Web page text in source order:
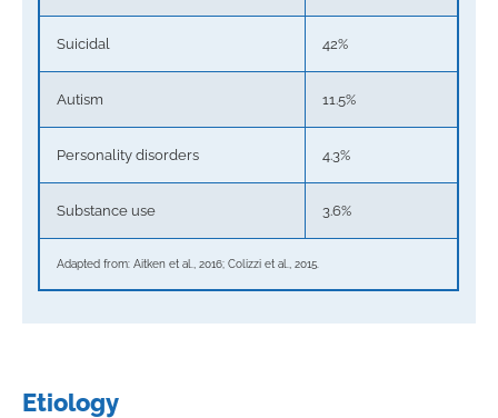
Suicidal 42%
Autism 11.5%
Personality disorders 4.3%
Substance use 3.6%
Adapted from: Aitken et al., 2016; Colizzi et al., 2015.
Etiology